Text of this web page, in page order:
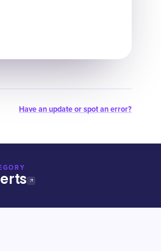
Have an update or spot an error?